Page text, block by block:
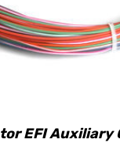
EFI Auxiliary